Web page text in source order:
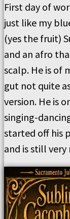
First day of
just like my
(yes the fruit)
and an afro
scalp. He is of
gut not quite
version. He is
singing-
started off his
and is still